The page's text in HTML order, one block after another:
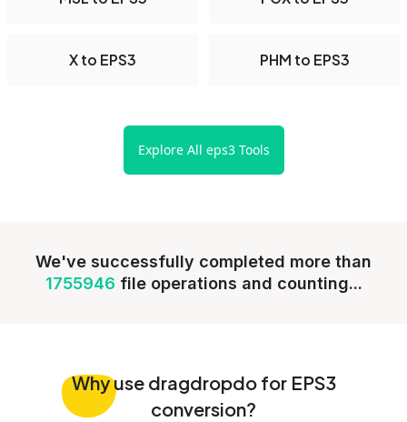
X to EPS3 PHM to EPS3
Explore All eps3 Tools
We've successfully completed more than
1755946 file operations and counting...
Whyuse dragdropdo for EPS3
conversion?